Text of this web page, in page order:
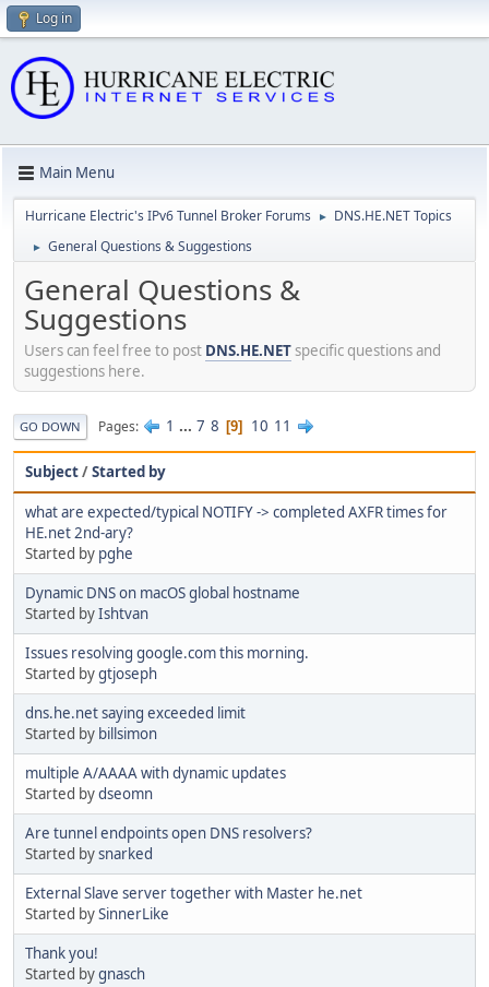
Log in
Main Menu
Hurricane Electric's IPv6 Tunnel Broker Forums ► DNS.HE.NET Topics
► General Questions & Suggestions
General Questions &
Suggestions
Users can feel free to post DNS.HE.NETspecific questions and
suggestions here.
GO DOWN Pages 1 ... 7 8 9 10 11
Subject/Started by
what are expected/typical NOTIFY -> completed AXFR times for
HE.net 2nd-ary?
Started by pghe
Dynamic DNS on macOS global hostname
Started byIshtvan
Issues resolving google.com this morning.
Started bygtjoseph
dns.he.net saying exceeded limit
Started by billsimon
multiple A/AAAA with dynamic updates
Started bydseomn
Are tunnel endpoints open DNS resolvers?
Started bysnarked
External Slave server together with Master he.net
Started bySinnerLike
Thank you!
Started bygnasch